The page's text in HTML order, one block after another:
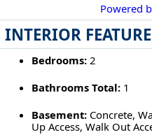
Powered
INTERIOR
Bedrooms:2
Bathrooms Total:1
Basement:Concrete,
Up Access, Walk Out